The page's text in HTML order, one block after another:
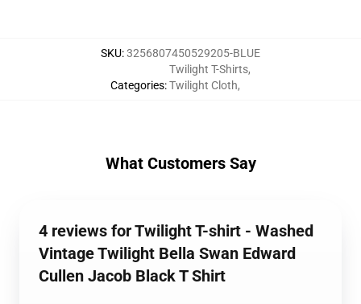
SKU:3256807450529205-BLUE
Categories:
Twilight T-Shirts,
Twilight Cloth,
What Customers Say
4 reviews for Twilight T-shirt - Washed
Vintage Twilight Bella Swan Edward
Cullen Jacob Black T Shirt